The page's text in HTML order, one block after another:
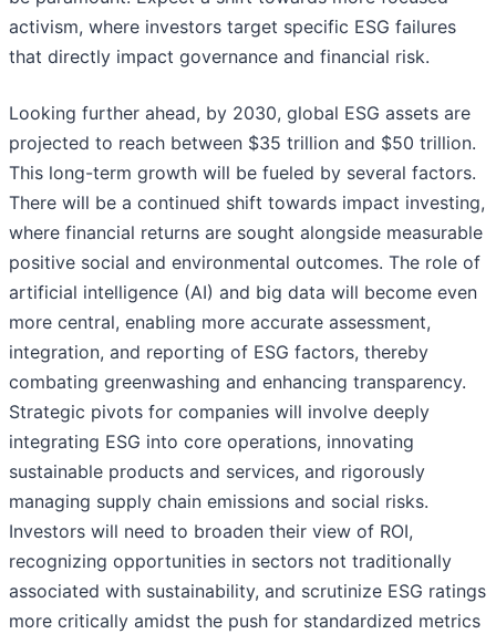
activism, where investors target specific ESG failures
that directly impact governance and financial risk.
Looking further ahead, by 2030, global ESG assets are
projected to reach between $35 trillion and $50 trillion.
This long-term growth will be fueled by several factors.
There will be a continued shift towards impact investing,
where financial returns are sought alongside measurable
positive social and environmental outcomes. The role of
artificial intelligence (AI) and big data will become even
more central, enabling more accurate assessment,
integration, and reporting of ESG factors, thereby
combating greenwashing and enhancing transparency.
Strategic pivots for companies will involve deeply
integrating ESG into core operations, innovating
sustainable products and services, and rigorously
managing supply chain emissions and social risks.
Investors will need to broaden their view of ROI,
recognizing opportunities in sectors not traditionally
associated with sustainability, and scrutinize ESG ratings
more critically amidst the push for standardized metrics